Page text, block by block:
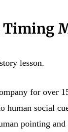
lesson.
for over
human social
pointing